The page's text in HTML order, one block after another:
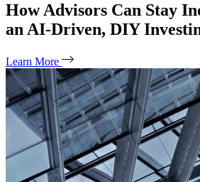
How Advisors Can Stay
an AI‑Driven, DIY
Learn More